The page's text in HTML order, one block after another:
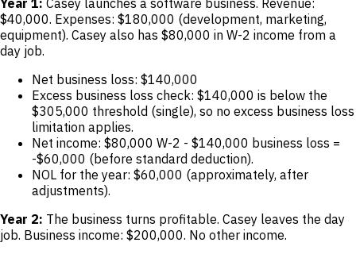
$40,000. Expenses: $180,000 (development, marketing,
equipment). Casey also has $80,000 in W-2 income from a
day job.
Net business loss: $140,000
Excess business loss check: $140,000 is below the
$305,000 threshold (single), so no excess business loss
limitation applies.
Net income: $80,000 W-2 - $140,000 business loss =
-$60,000 (before standard deduction).
NOL for the year: $60,000 (approximately, after
adjustments).
Year 2: The business turns profitable. Casey leaves the day
job. Business income: $200,000. No other income.